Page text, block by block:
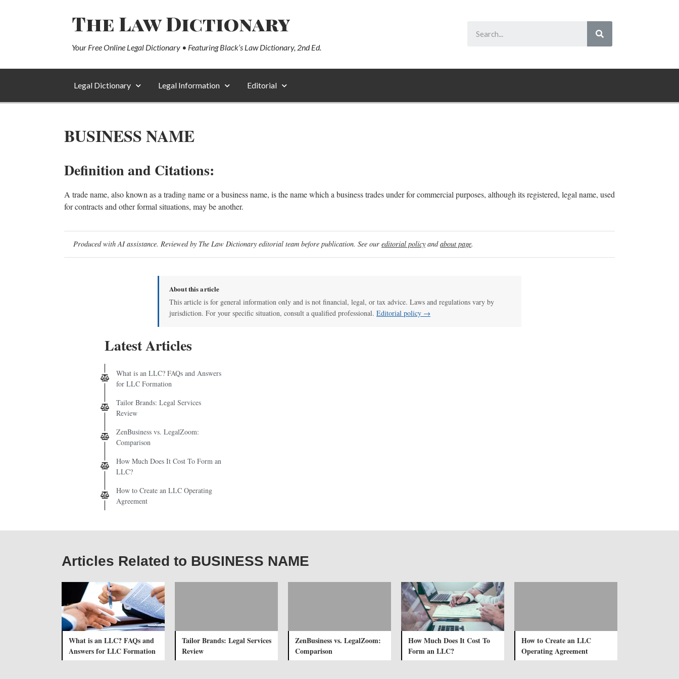
The Law Dictionary
Your Free Online Legal Dictionary • Featuring Black’s Law Dictionary, 2nd Ed.
Legal Dictionary Legal Information Editorial
BUSINESS NAME
Definition and Citations:
A trade name, also known as a trading name or a business name, is the name which a business trades under for commercial purposes, although its registered, legal name, used
for contracts and other formal situations, may be another.
Produced with AI assistance. Reviewed by The Law Dictionary editorial team before publication. See our editorial policy andabout page.
About this article
This article is for general information only and is not financial, legal, or tax advice. Laws and regulations vary by
jurisdiction. For your specific situation, consult a qualified professional. Editorial policy →
Latest Articles
What is an LLC? FAQs and Answers
for LLC Formation
Tailor Brands: Legal Services
Review
ZenBusiness vs. LegalZoom:
Comparison
How Much Does It Cost To Form an
LLC?
How to Create an LLC Operating
Agreement
Articles Related to BUSINESS NAME
What is an LLC? FAQs and
Answers for LLC Formation
Tailor Brands: Legal Services
Review
ZenBusiness vs. LegalZoom:
Comparison
How Much Does It Cost To
Form an LLC?
How to Create an LLC
Operating Agreement